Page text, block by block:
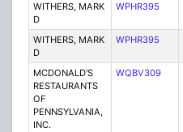
WITHERS, MARK
D
WPHR395
WITHERS, MARK
D
WPHR395
MCDONALD'S
RESTAURANTS
OF
PENNSYLVANIA,
INC.
WQBV309